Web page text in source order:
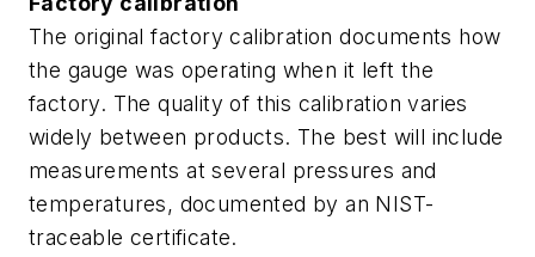
The original factory calibration documents how
the gauge was operating when it left the
factory. The quality of this calibration varies
widely between products. The best will include
measurements at several pressures and
temperatures, documented by an NIST-
traceable certificate.